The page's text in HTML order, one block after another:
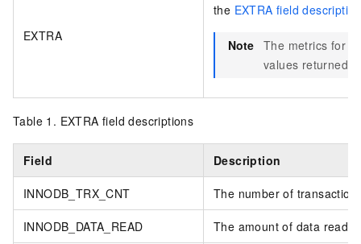
EXTRA
the EXTRA field
Note The metrics for
values returned
Table 1. EXTRA field descriptions
Field Description
INNODB_TRX_CNT The number of
INNODB_DATA_READ The amount of data read.